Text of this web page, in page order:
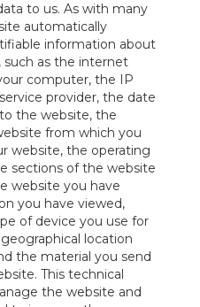
to us. As with many
automatically
information about
as the internet
computer, the IP
provider, the date
the website, the
from which you
website, the operating
sections of the website
website you have
you have viewed,
of device you use for
location
the material you send
This technical
the website and